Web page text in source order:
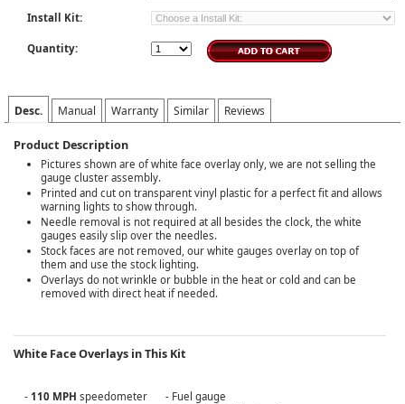
Install Kit:
Quantity:
Desc. Manual Warranty Similar Reviews
Product Description
Pictures shown are of white face overlay only, we are not selling the
gauge cluster assembly.
Printed and cut on transparent vinyl plastic for a perfect fit and allows
warning lights to show through.
Needle removal is not required at all besides the clock, the white
gauges easily slip over the needles.
Stock faces are not removed, our white gauges overlay on top of
them and use the stock lighting.
Overlays do not wrinkle or bubble in the heat or cold and can be
removed with direct heat if needed.
White Face Overlays in This Kit
- 110 MPH speedometer
- Fuel gauge